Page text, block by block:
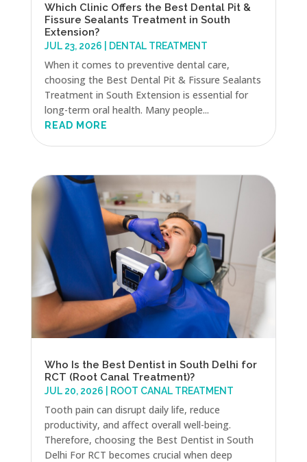
Which Clinic Offers the Best Dental Pit &
Fissure Sealants Treatment in South
Extension?
JUL 23, 2026 DENTAL TREATMENT
When it comes to preventive dental care,
choosing the Best Dental Pit & Fissure Sealants
Treatment in South Extension is essential for
long-term oral health. Many people...
READ MORE
Who Is the Best Dentist in South Delhi for
RCT (Root Canal Treatment)?
JUL 20, 2026 ROOT CANAL TREATMENT
Tooth pain can disrupt daily life, reduce
productivity, and affect overall well-being.
Therefore, choosing the Best Dentist in South
Delhi For RCT becomes crucial when deep